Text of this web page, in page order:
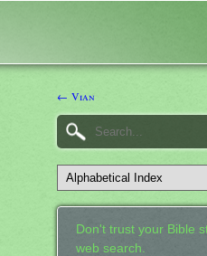
← Vian
Don't trust your Bible
web search.